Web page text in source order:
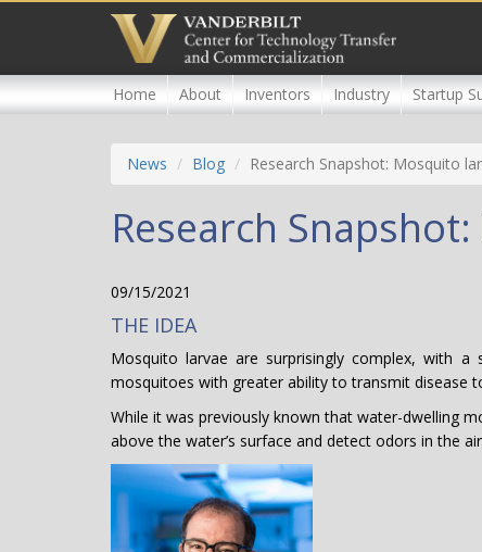
content
Home About Inventors Industry Startup
News Blog Research Snapshot: Mosquito
Research
09/15/2021
THE IDEA
Mosquito larvae are surprisingly complex, with
mosquitoes with greater ability to transmit disease
While it was previously known that water-dwelling
above the water’s surface and detect odors in the